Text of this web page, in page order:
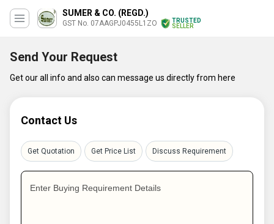
SUMER & CO. (REGD.)
GST No. 07AAGPJ0455L1ZO
TRUSTED
SELLER
Send Your Request
Get our all info and also can message us directly from here
Contact Us
Get Quotation Get Price List Discuss Requirement
Enter Buying Requirement Details